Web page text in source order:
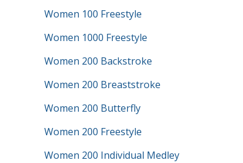
Women 100 Freestyle
Women 1000 Freestyle
Women 200 Backstroke
Women 200 Breaststroke
Women 200 Butterfly
Women 200 Freestyle
Women 200 Individual Medley